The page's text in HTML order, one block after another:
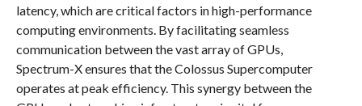
latency, which are critical factors in high-performance
computing environments. By facilitating seamless
communication between the vast array of GPUs,
Spectrum-X ensures that the Colossus Supercomputer
operates at peak efficiency. This synergy between the